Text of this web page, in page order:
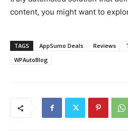
content, you might want to
TAGS AppSumo Deals Reviews
WPAutoBlog